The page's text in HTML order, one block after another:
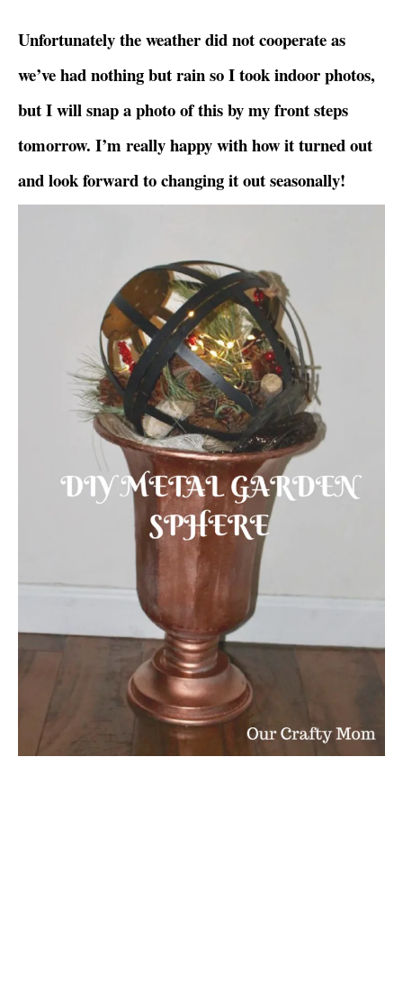
Unfortunately the weather did not cooperate as
we’ve had nothing but rain so I took indoor photos,
but I will snap a photo of this by my front steps
tomorrow. I’m really happy with how it turned out
and look forward to changing it out seasonally!